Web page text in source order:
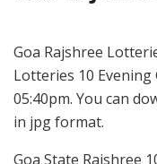
Goa Rajshree
Lotteries 10
05:40pm. You can
in jpg format.
Goa State Rajshree